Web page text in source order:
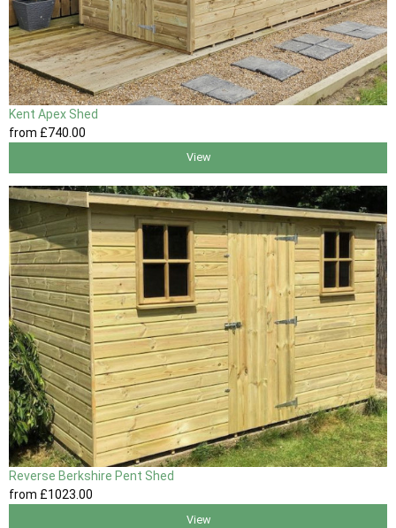
Kent Apex Shed
from £740 .00
View
Reverse Berkshire Pent Shed
from £1023.00
View